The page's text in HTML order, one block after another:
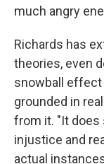
much angry
Richards has
theories, even
snowball
grounded in
from it. "It does
injustice and
actual